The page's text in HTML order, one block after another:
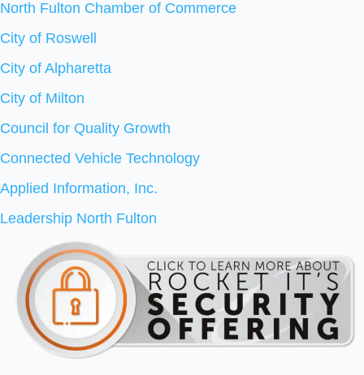
North Fulton Chamber of Commerce
City of Roswell
City of Alpharetta
City of Milton
Council for Quality Growth
Connected Vehicle Technology
Applied Information, Inc.
Leadership North Fulton